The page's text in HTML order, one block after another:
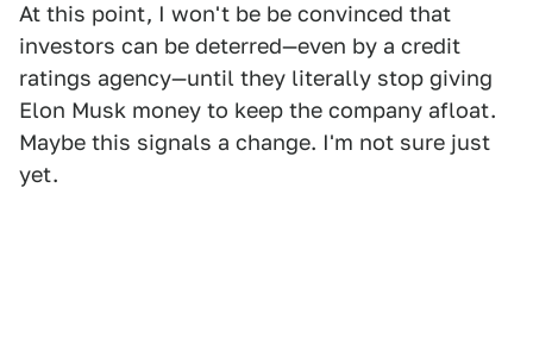
At this point, I won't be be convinced that
investors can be deterred—even by a credit
ratings agency—until they literally stop giving
Elon Musk money to keep the company afloat.
Maybe this signals a change. I'm not sure just
yet.